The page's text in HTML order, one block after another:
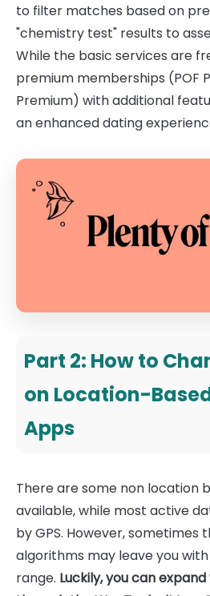
to filter matches based on
"chemistry test" results to
While the basic services are
premium memberships (POF
Premium) with additional
an enhanced dating
Part 2: How to
on Location-
Apps
There are some non location
available, while most active
by GPS. However,
algorithms may leave you
range. Luckily, you can